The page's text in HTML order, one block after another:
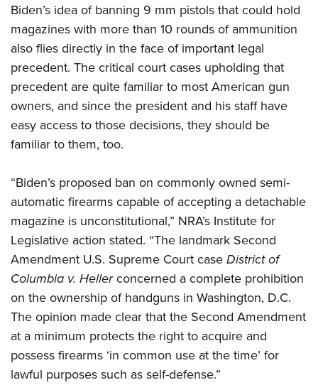
Collegiate Shooting Programs
National Youth Shooting Sports Cooperative Program
Request for Eagle Scout Certificate
Biden’s idea of banning 9 mm pistols that could hold
magazines with more than 10 rounds of ammunition
also flies directly in the face of important legal
precedent. The critical court cases upholding that
precedent are quite familiar to most American gun
owners, and since the president and his staff have
easy access to those decisions, they should be
familiar to them, too.
“Biden’s proposed ban on commonly owned semi-
automatic firearms capable of accepting a detachable
magazine is unconstitutional,” NRA’s Institute for
Legislative action stated. “The landmark Second
Amendment U.S. Supreme Court caseDistrict of
Columbia v. Hellerconcerned a complete prohibition
on the ownership of handguns in Washington, D.C.
The opinion made clear that the Second Amendment
at a minimum protects the right to acquire and
possess firearms ‘in common use at the time’ for
lawful purposes such as self-defense.”